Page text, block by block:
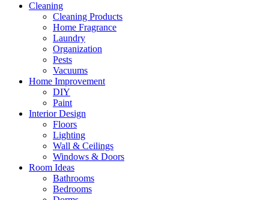
Cleaning
Cleaning Products
Home Fragrance
Laundry
Organization
Pests
Vacuums
Home Improvement
DIY
Paint
Interior Design
Floors
Lighting
Wall & Ceilings
Windows & Doors
Room Ideas
Bathrooms
Bedrooms